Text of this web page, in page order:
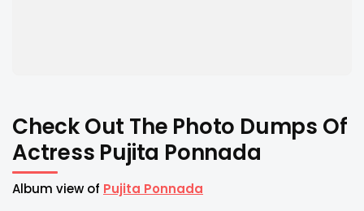
Check Out The Photo Dumps Of
Actress Pujita Ponnada
Album view of Pujita Ponnada